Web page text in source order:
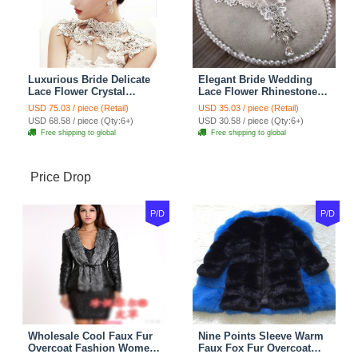
Luxurious Bride Delicate
Lace Flower Crystal
Wedding Necklace
Rhinestone Bridal
Shoulder Chain Jewelry
USD 75.03 / piece (Retail)
USD 68.58 / piece (Qty:6+)
Free shipping to global
Elegant Bride Wedding
Lace Flower Rhinestone
Crystal Necklace Earrings
Set Bridal Jewelry
USD 35.03 / piece (Retail)
USD 30.58 / piece (Qty:6+)
Free shipping to global
Price Drop
P/D
Wholesale Cool Faux Fur
Overcoat Fashion Women
P/D
Nine Points Sleeve Warm
Faux Fox Fur Overcoat